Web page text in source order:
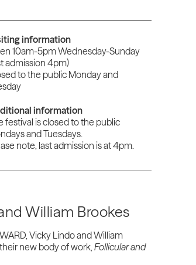
information
10am-5pm Wednesday-Sunday
admission 4pm)
to the public Monday and
information
festival is closed to the public
and Tuesdays.
note, last admission is at 4pm.
William Brookes
Vicky Lindo and William
new body of work,Follicular and